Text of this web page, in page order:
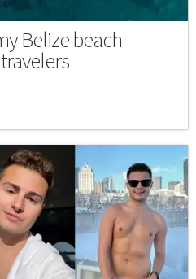
Belize beach